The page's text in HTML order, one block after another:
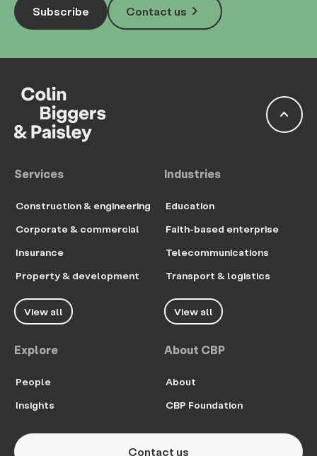
Subscribe keyboard_arrow_right
Contact us
keyboard_arrow_up
Services
Construction & engineering
Corporate & commercial
Insurance
Property & development
View all
Industries
Education
Faith-based enterprise
Telecommunications
Transport & logistics
View all
Explore
People
Insights
About CBP
About
CBP Foundation
Contact us